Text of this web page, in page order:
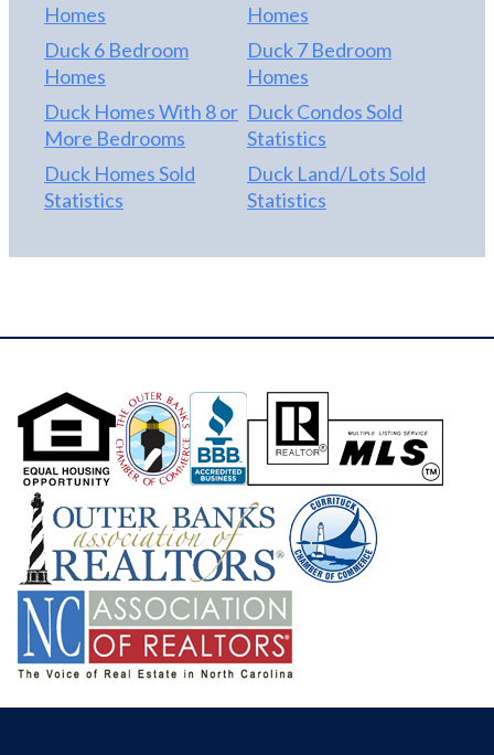
Homes
Homes
Duck 6 Bedroom
Homes
Duck 7 Bedroom
Homes
Duck Homes With 8 or
More Bedrooms
Duck Condos Sold
Statistics
Duck Homes Sold
Statistics
Duck Land/Lots Sold
Statistics